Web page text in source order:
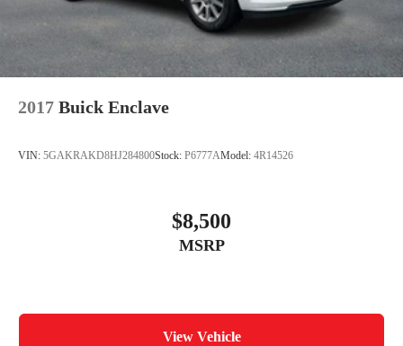
2017 Buick Enclave
VIN: 5GAKRAKD8HJ284800Stock: P6777AModel: 4R14526
$8,500
MSRP
View Vehicle